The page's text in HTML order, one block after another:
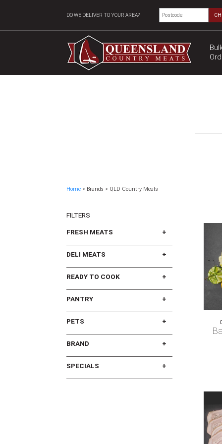
DO WE DELIVER TO YOUR AREA?
Home > Brands > QLD Country Meats
FILTERS
FRESH MEATS
DELI MEATS
READY TO COOK
PANTRY
PETS
BRAND
SPECIALS